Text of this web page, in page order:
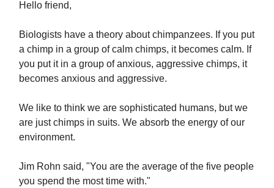
Hello friend,
Biologists have a theory about chimpanzees. If you put
a chimp in a group of calm chimps, it becomes calm. If
you put it in a group of anxious, aggressive chimps, it
becomes anxious and aggressive.
We like to think we are sophisticated humans, but we
are just chimps in suits. We absorb the energy of our
environment.
Jim Rohn said, "You are the average of the five people
you spend the most time with."